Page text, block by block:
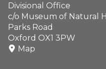
Divisional Office
c/o Museum of Natural
Parks Road
Oxford OX1 3PW
Map